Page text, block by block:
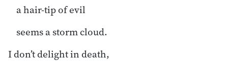
a hair-tip of evil
seems a storm cloud.
I don’t delight in death,